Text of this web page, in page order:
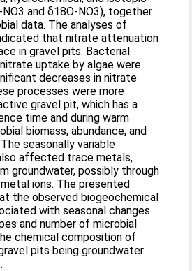
and δ18O-NO3), together
data. The analyses of
that nitrate attenuation
in gravel pits. Bacterial
uptake by algae were
decreases in nitrate
processes were more
gravel pit, which has a
time and during warm
biomass, abundance, and
seasonally variable
affected trace metals,
groundwater, possibly through
ions. The presented
the observed biogeochemical
with seasonal changes
and number of microbial
chemical composition of
pits being groundwater